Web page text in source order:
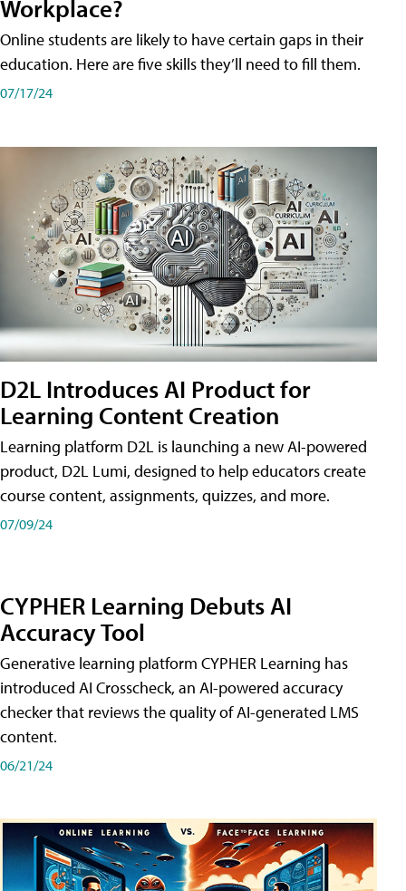
Workplace?
Online students are likely to have certain gaps in their
education. Here are five skills they’ll need to fill them.
07/17/24
D2L Introduces AI Product for
Learning Content Creation
Learning platform D2L is launching a new AI-powered
product, D2L Lumi, designed to help educators create
course content, assignments, quizzes, and more.
07/09/24
CYPHER Learning Debuts AI
Accuracy Tool
Generative learning platform CYPHER Learning has
introduced AI Crosscheck, an AI-powered accuracy
checker that reviews the quality of AI-generated LMS
content.
06/21/24